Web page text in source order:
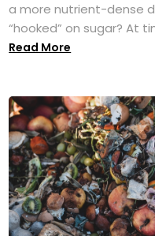
a more nutrient-dense
“hooked” on sugar? At
Read More